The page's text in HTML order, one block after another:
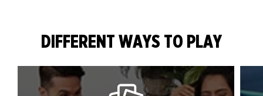
DIFFERENT WAYS TO PLAY